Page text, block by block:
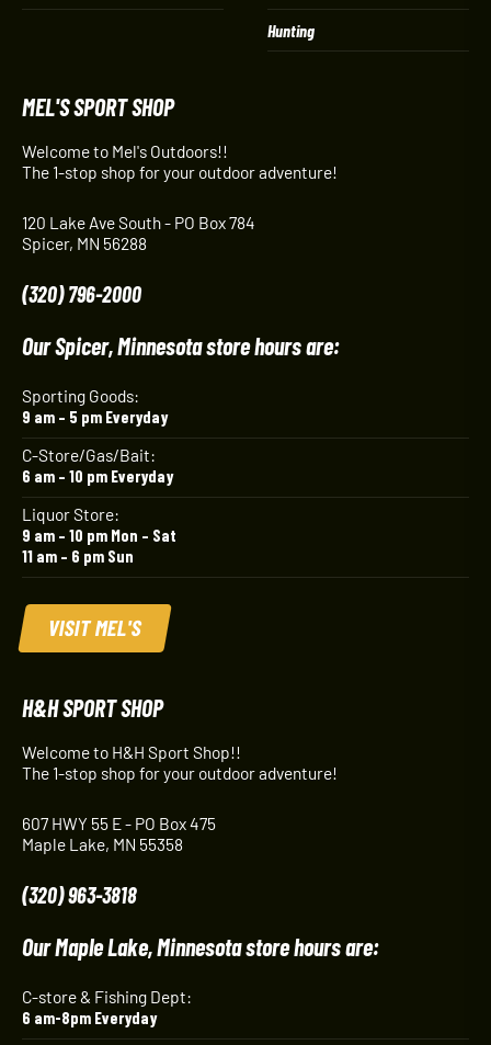
Hunting
MEL'S SPORT SHOP
Welcome to Mel's Outdoors!!
The 1-stop shop for your outdoor adventure!
120 Lake Ave South - PO Box 784
Spicer, MN 56288
(320) 796-2000
Our Spicer, Minnesota store hours are:
Sporting Goods:
9 am – 5 pm Everyday
C-Store/Gas/Bait:
6 am – 10 pm Everyday
Liquor Store:
9 am – 10 pm Mon – Sat
11 am – 6 pm Sun
VISIT MEL'S
H&H SPORT SHOP
Welcome to H&H Sport Shop!!
The 1-stop shop for your outdoor adventure!
607 HWY 55 E - PO Box 475
Maple Lake, MN 55358
(320) 963-3818
Our Maple Lake, Minnesota store hours are:
C-store & Fishing Dept:
6 am-8pm Everyday